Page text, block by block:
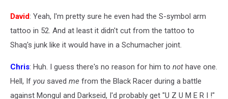
David: Yeah, I'm pretty sure he even had the S-symbol arm
tattoo in 52. And at least it didn't cut from the tattoo to
Shaq's junk like it would have in a Schumacher joint.
Chris: Huh. I guess there's no reason for him to not have one.
Hell, If you saved me from the Black Racer during a battle
against Mongul and Darkseid, I'd probably get "U Z U M E R I !"